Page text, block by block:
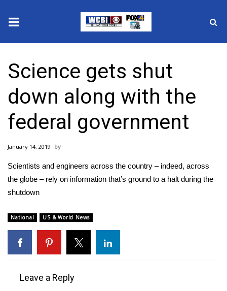
2025 Municipal Elections
Crime
Local News
National/World News
MidMorning with WCBI
WCBI Sunrise Saturday
Sports
2026 High School Football Tour
Science gets shut
down along with the
federal government
January 14, 2019
Scientists and engineers across the country – indeed, across
the globe – rely on information that’s ground to a halt during the
shutdown
National US & World News
Leave a Reply